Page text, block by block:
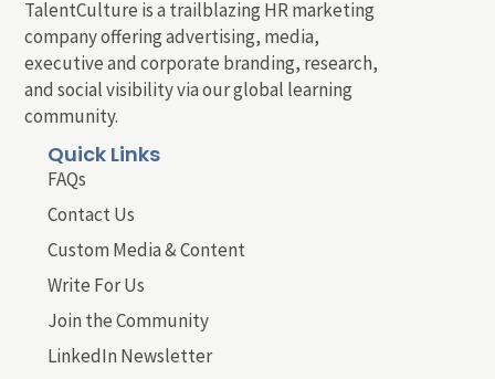
TalentCulture is a trailblazing HR marketing
company offering advertising, media,
executive and corporate branding, research,
and social visibility via our global learning
community.
Quick Links
FAQs
Contact Us
Custom Media & Content
Write For Us
Join the Community
LinkedIn Newsletter